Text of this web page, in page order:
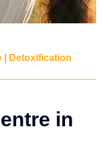
| Detoxification
in